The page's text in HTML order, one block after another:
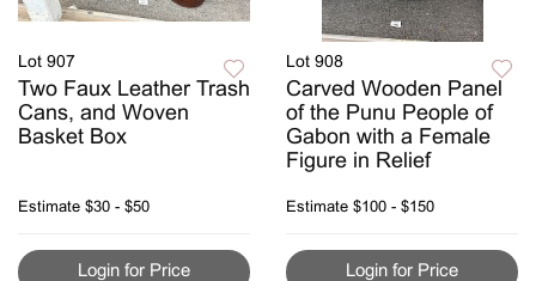
Lot 907
Two Faux Leather Trash
Cans, and Woven
Basket Box
Estimate $30 - $50
Login for Price
Lot 908
Carved Wooden Panel
of the Punu People of
Gabon with a Female
Figure in Relief
Estimate $100 - $150
Login for Price